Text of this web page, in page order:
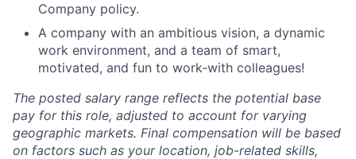
Company policy.
A company with an ambitious vision, a dynamic
work environment, and a team of smart,
motivated, and fun to work-with colleagues!
The posted salary range reflects the potential base
pay for this role, adjusted to account for varying
geographic markets. Final compensation will be based
on factors such as your location, job-related skills,